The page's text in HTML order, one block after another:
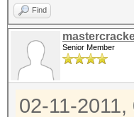
Find
Senior Member
02-11-2011,